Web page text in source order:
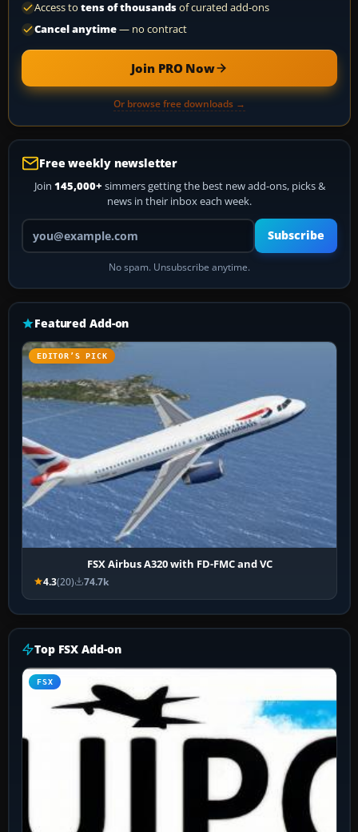
Access to tens of thousandsof curated add-ons
Cancel anytime— no contract
Join PRO Now
Or browse free downloads →
Free weekly newsletter
Join 145,000+ simmers getting the best new add-ons, picks &
news in their inbox each week.
Your email address
Subscribe
No spam. Unsubscribe anytime.
Featured Add-on
EDITOR’S PICK
FSX Airbus A320 with FD-FMC and VC
4.3(20) 74.7k
Top FSX Add-on
FSX